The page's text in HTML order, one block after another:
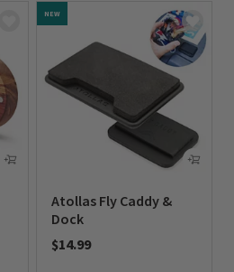
NEW
Atollas Fly Caddy &
Dock
$14.99